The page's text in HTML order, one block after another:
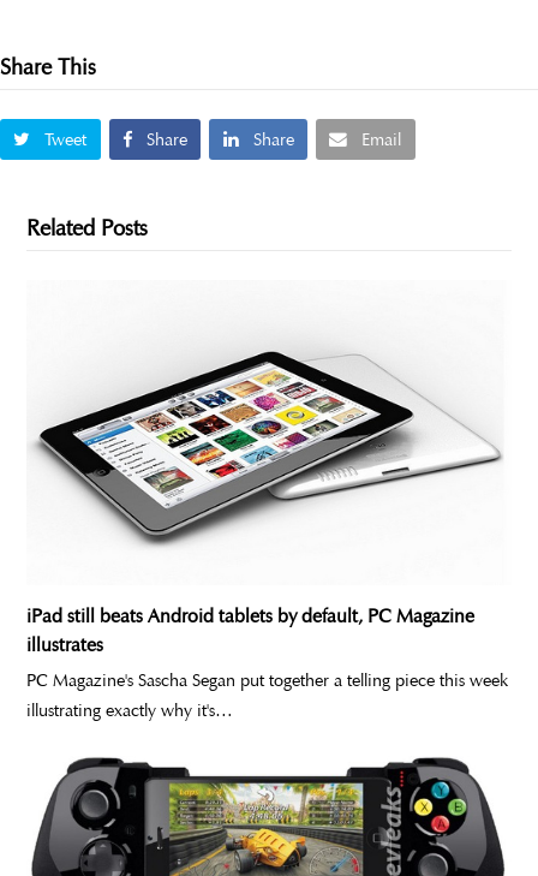
Share This
Tweet Share Share Email
Related Posts
iPad still beats Android tablets by default, PC Magazine
illustrates
PC Magazine's Sascha Segan put together a telling piece this week
illustrating exactly why it's…